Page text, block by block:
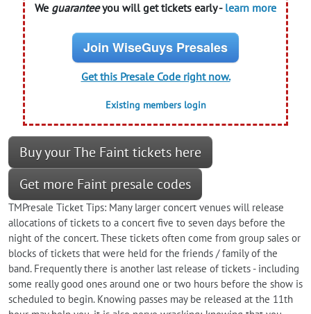
We guaranteeyou will get tickets early - learn more
Join WiseGuys Presales
Get this Presale Code right now.
Existing members login
Buy your The Faint tickets here
Get more Faint presale codes
TMPresale Ticket Tips: Many larger concert venues will release
allocations of tickets to a concert five to seven days before the
night of the concert. These tickets often come from group sales or
blocks of tickets that were held for the friends / family of the
band. Frequently there is another last release of tickets - including
some really good ones around one or two hours before the show is
scheduled to begin. Knowing passes may be released at the 11th